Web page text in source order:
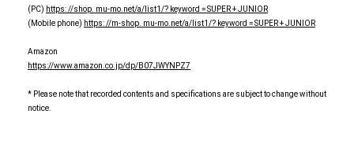
(PC) https: //shop. mu-mo.net/a/list1/? keyword = SUPER + JUNIOR
(Mobile phone) https: //m-shop. mu-mo.net/a/list1/? keyword = SUPER + JUNIOR
Amazon
https://www.amazon.co.jp/dp/B07JWYNPZ7
* Please note that recorded contents and specifications are subject to change without
notice.